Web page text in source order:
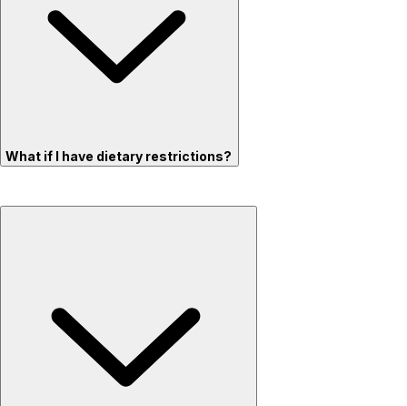
What if I have dietary restrictions?